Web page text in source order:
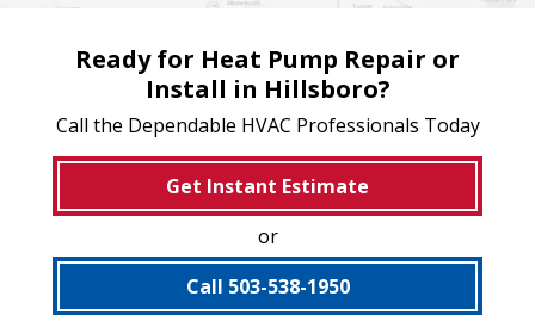
Ready for Heat Pump Repair or
Install in Hillsboro?
Call the Dependable HVAC Professionals Today
Get Instant Estimate
or
Call 503-538-1950